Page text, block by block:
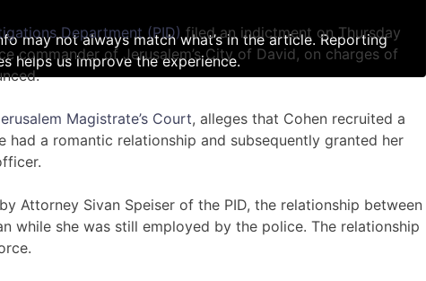
may not always match what’s in the article. Reporting
helps us improve the experience.
Department (PID)filed an indictment on Thursday
commander of Jerusalem’s City of David, on charges of
Magistrate’s Court, alleges that Cohen recruited a
a romantic relationship and subsequently granted her
Attorney Sivan Speiser of the PID, the relationship between
while she was still employed by the police. The relationship